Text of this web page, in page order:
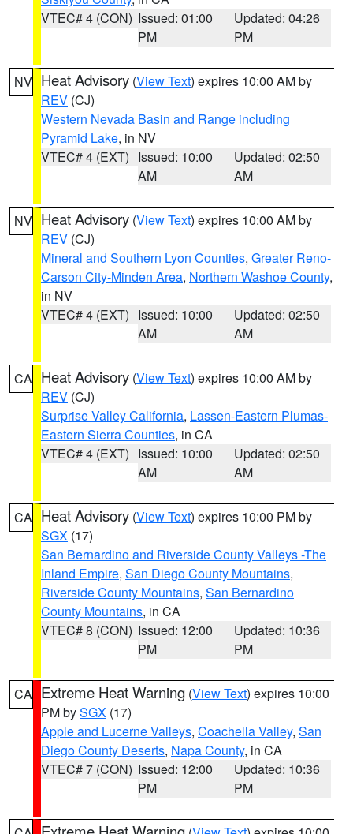
VTEC# 4 (CON) Issued: 01:00
PM
Updated: 04:26
PM
NV Heat Advisory (View Text) expires 10:00 AM by
REV (CJ)
Western Nevada Basin and Range including
Pyramid Lake, in NV
VTEC# 4 (EXT) Issued: 10:00
AM
Updated: 02:50
AM
NV Heat Advisory (View Text) expires 10:00 AM by
REV (CJ)
Mineral and Southern Lyon Counties, Greater Reno-
Carson City-Minden Area, Northern Washoe County,
in NV
VTEC# 4 (EXT) Issued: 10:00
AM
Updated: 02:50
AM
CA Heat Advisory (View Text) expires 10:00 AM by
REV (CJ)
Surprise Valley California, Lassen-Eastern Plumas-
Eastern Sierra Counties, in CA
VTEC# 4 (EXT) Issued: 10:00
AM
Updated: 02:50
AM
CA Heat Advisory (View Text) expires 10:00 PM by
SGX (17)
San Bernardino and Riverside County Valleys -The
Inland Empire, San Diego County Mountains,
Riverside County Mountains, San Bernardino
County Mountains, in CA
VTEC# 8 (CON) Issued: 12:00
PM
Updated: 10:36
PM
CA Extreme Heat Warning (View Text) expires 10:00
PM bySGX (17)
Apple and Lucerne Valleys, Coachella Valley, San
Diego County Deserts, Napa County, in CA
VTEC# 7 (CON) Issued: 12:00
PM
Updated: 10:36
PM